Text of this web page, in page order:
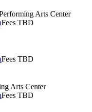
Arts Center
Fees TBD
Fees TBD
Arts Center
Fees TBD